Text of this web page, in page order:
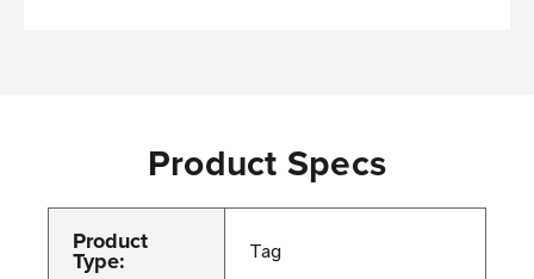
Product Specs
Product
Type: Tag